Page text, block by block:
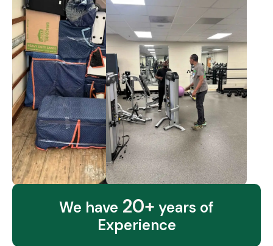
We have 20+ years of
Experience